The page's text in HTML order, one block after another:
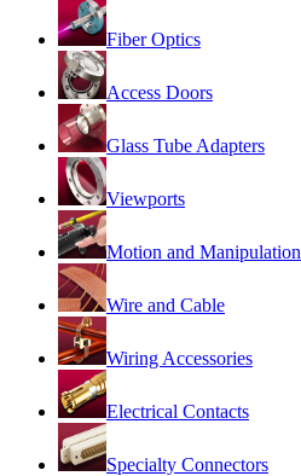
Fiber Optics
Access Doors
Glass Tube Adapters
Viewports
Motion and Manipulation
Wire and Cable
Wiring Accessories
Electrical Contacts
Specialty Connectors